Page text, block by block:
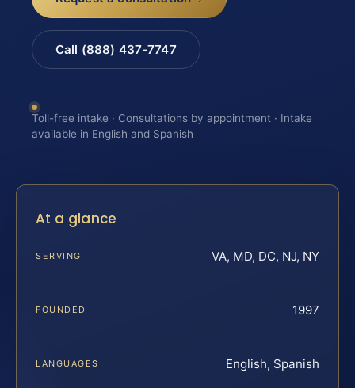
Call (888) 437-7747
Toll-free intake · Consultations by appointment · Intake
available in English and Spanish
At a glance
SERVING VA, MD, DC, NJ, NY
FOUNDED 1997
LANGUAGES English, Spanish